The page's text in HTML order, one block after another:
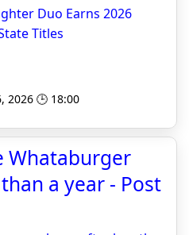
Duo Earns 2026
Titles
2026 🕒 18:00
Whataburger
a year - Post